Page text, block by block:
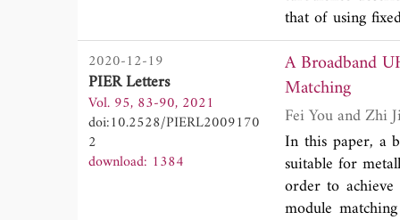
that of using
simplified by
improves the
with the average
turbulence
technique can
2020-12-19
PIER Letters
Vol. 95, 83-90, 2021
doi:10.2528/PIERL2009170
2
download: 1384
A Broadband
Matching
Fei You
In this paper, a
suitable for
order to
module